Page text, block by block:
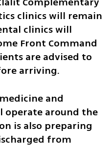
clinics will remain
clinics will
Front Command
are advised to
arriving.
and
operate around the
is also preparing
from